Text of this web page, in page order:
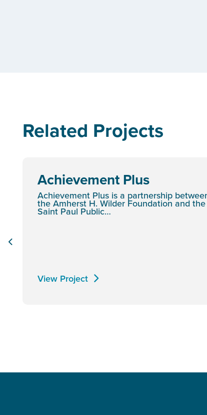
Related Projects
Achievement Plus
Achievement Plus is a partnership
the Amherst H. Wilder Foundation and the
Saint Paul Public…
View Project